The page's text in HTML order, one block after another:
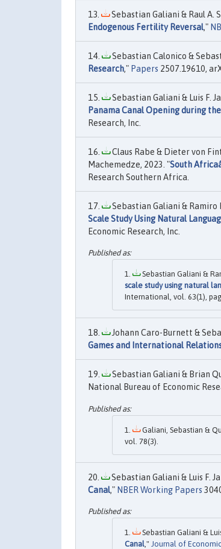
Sebastian Galiani & Raul A.
Endogenous Fertility Reversal,"
Sebastian Calonico &
Research," Papers 2507.19610,
Sebastian Galiani & Luis F.
Panama Canal Opening during
Research, Inc.
Claus Rabe & Dieter von
Machemedze, 2023. "South
Research Southern Africa.
Sebastian Galiani & Ramiro
Scale Study Using Natural
Economic Research, Inc.
Sebastian Galiani &
scale study using natural
International, vol. 63(1),
Johann Caro-Burnett &
Games and International
Sebastian Galiani & Brian
National Bureau of Economic
Galiani, Sebastian &
vol. 78(3).
Sebastian Galiani & Luis F.
Canal," NBER Working Papers
Sebastian Galiani &
Canal ," Journal of